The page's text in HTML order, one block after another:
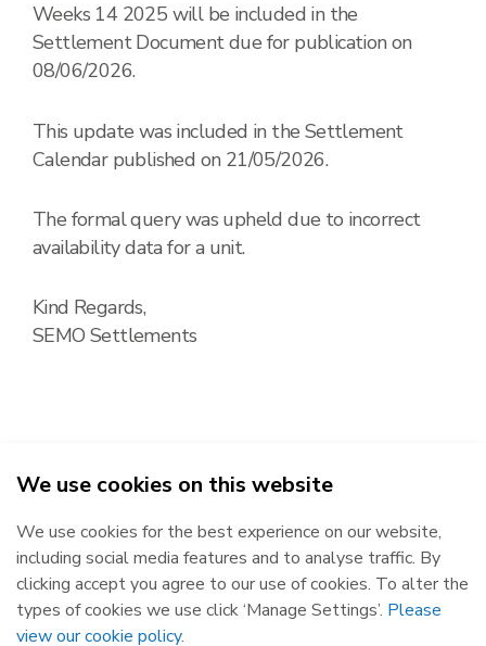
Weeks 14 2025 will be included in the
Settlement Document due for publication on
08/06/2026.
This update was included in the Settlement
Calendar published on 21/05/2026.
The formal query was upheld due to incorrect
availability data for a unit.
Kind Regards,
SEMO Settlements
2026
Republic of Ireland
The Oval, 160 Shelbourne Road,
Ballsbridge, Dublin 4, D04 FW28.
Northern Ireland
Castlereagh House, 12 Manse
Road, Belfast, BT6 9RT.
Subscribe
Privacy Statement
We use cookies on this website
We use cookies for the best experience on our website,
including social media features and to analyse traffic. By
clicking accept you agree to our use of cookies. To alter the
types of cookies we use click ‘Manage Settings’. Please
view our cookie policy.